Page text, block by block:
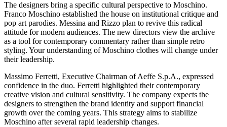
The designers bring a specific cultural perspective to Moschino.
Franco Moschino established the house on institutional critique and
pop art parodies. Messina and Rizzo plan to revive this radical
attitude for modern audiences. The new directors view the archive
as a tool for contemporary commentary rather than simple retro
styling. Your understanding of Moschino clothes will change under
their leadership.
Massimo Ferretti, Executive Chairman of Aeffe S.p.A., expressed
confidence in the duo. Ferretti highlighted their contemporary
creative vision and cultural sensitivity. The company expects the
designers to strengthen the brand identity and support financial
growth over the coming years. This strategy aims to stabilize
Moschino after several rapid leadership changes.